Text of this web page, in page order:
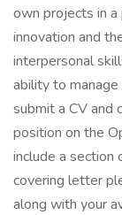
own projects in a
innovation and
interpersonal
ability to
submit a CV and
position on the
include a section
covering letter
along with your